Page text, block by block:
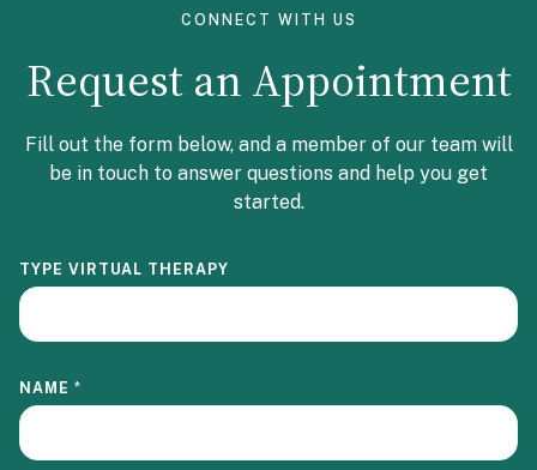
CONNECT WITH US
Request an Appointment
Fill out the form below, and a member of our team will
be in touch to answer questions and help you get
started.
TYPE VIRTUAL THERAPY
NAME *